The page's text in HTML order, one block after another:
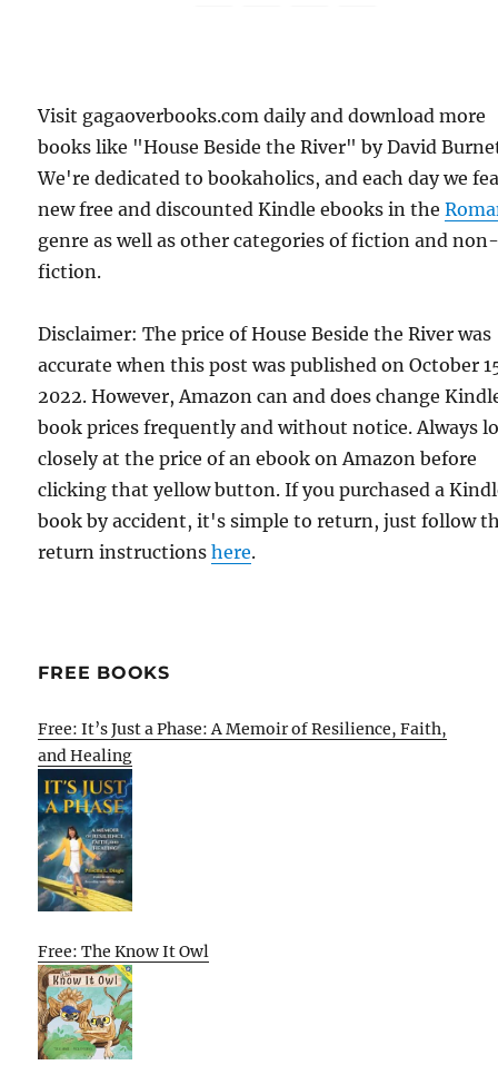
Visit gagaoverbooks.com daily and download more
books like "House Beside the River" by David
We're dedicated to bookaholics, and each day we
new free and discounted Kindle ebooks in the
genre as well as other categories of fiction and
fiction.
Disclaimer: The price of House Beside the River was
accurate when this post was published on October
2022. However, Amazon can and does change
book prices frequently and without notice. Always
closely at the price of an ebook on Amazon before
clicking that yellow button. If you purchased a
book by accident, it's simple to return, just follow
return instructionshere.
FREE BOOKS
Free: It’s Just a Phase: A Memoir of Resilience, Faith,
and Healing
Free: The Know It Owl